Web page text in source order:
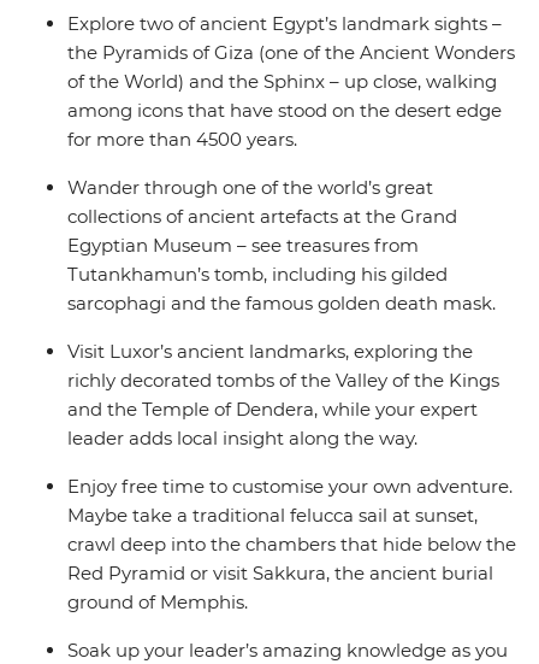
Kings, the Temple of Dendera and pharaonic tombs. In
your free time, maybe wander Cairo’s bustling Khan al-
Khalili Bazaar, add a sunset felucca sail, or visit the
Dahshur Pyramids.
Explore two of ancient Egypt’s landmark sights –
the Pyramids of Giza (one of the Ancient Wonders
of the World) and the Sphinx – up close, walking
among icons that have stood on the desert edge
for more than 4500 years.
Wander through one of the world’s great
collections of ancient artefacts at the Grand
Egyptian Museum – see treasures from
Tutankhamun’s tomb, including his gilded
sarcophagi and the famous golden death mask.
Visit Luxor’s ancient landmarks, exploring the
richly decorated tombs of the Valley of the Kings
and the Temple of Dendera, while your expert
leader adds local insight along the way.
Enjoy free time to customise your own adventure.
Maybe take a traditional felucca sail at sunset,
crawl deep into the chambers that hide below the
Red Pyramid or visit Sakkura, the ancient burial
ground of Memphis.
Soak up your leader’s amazing knowledge as you